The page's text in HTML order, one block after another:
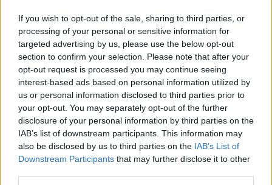
If you wish to opt-out of the sale, sharing to third parties, or
processing of your personal or sensitive information for
targeted advertising by us, please use the below opt-out
section to confirm your selection. Please note that after your
opt-out request is processed you may continue seeing
interest-based ads based on personal information utilized by
us or personal information disclosed to third parties prior to
your opt-out. You may separately opt-out of the further
disclosure of your personal information by third parties on the
IAB’s list of downstream participants. This information may
also be disclosed by us to third parties on the IAB’s List of
Downstream Participants that may further disclose it to other